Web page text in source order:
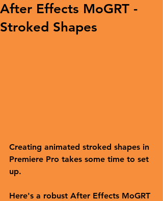
After Effects MoGRT -
Stroked Shapes
Creating animated stroked shapes in
Premiere Pro takes some time to set
up.
Here's a robust After Effects MoGRT